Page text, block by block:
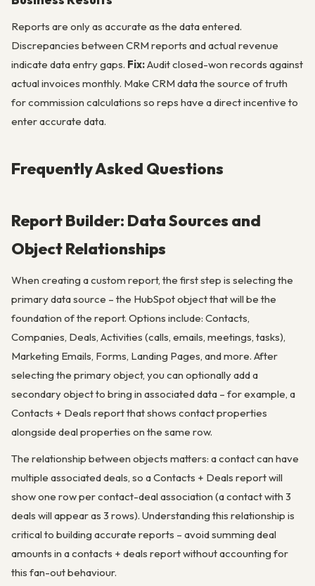
Reports are only as accurate as the data entered.
Discrepancies between CRM reports and actual revenue
indicate data entry gaps. Fix:Audit closed-won records against
actual invoices monthly. Make CRM data the source of truth
for commission calculations so reps have a direct incentive to
enter accurate data.
Frequently Asked Questions
Report Builder: Data Sources and
Object Relationships
When creating a custom report, the first step is selecting the
primary data source – the HubSpot object that will be the
foundation of the report. Options include: Contacts,
Companies, Deals, Activities (calls, emails, meetings, tasks),
Marketing Emails, Forms, Landing Pages, and more. After
selecting the primary object, you can optionally add a
secondary object to bring in associated data – for example, a
Contacts + Deals report that shows contact properties
alongside deal properties on the same row.
The relationship between objects matters: a contact can have
multiple associated deals, so a Contacts + Deals report will
show one row per contact-deal association (a contact with 3
deals will appear as 3 rows). Understanding this relationship is
critical to building accurate reports – avoid summing deal
amounts in a contacts + deals report without accounting for
this fan-out behaviour.